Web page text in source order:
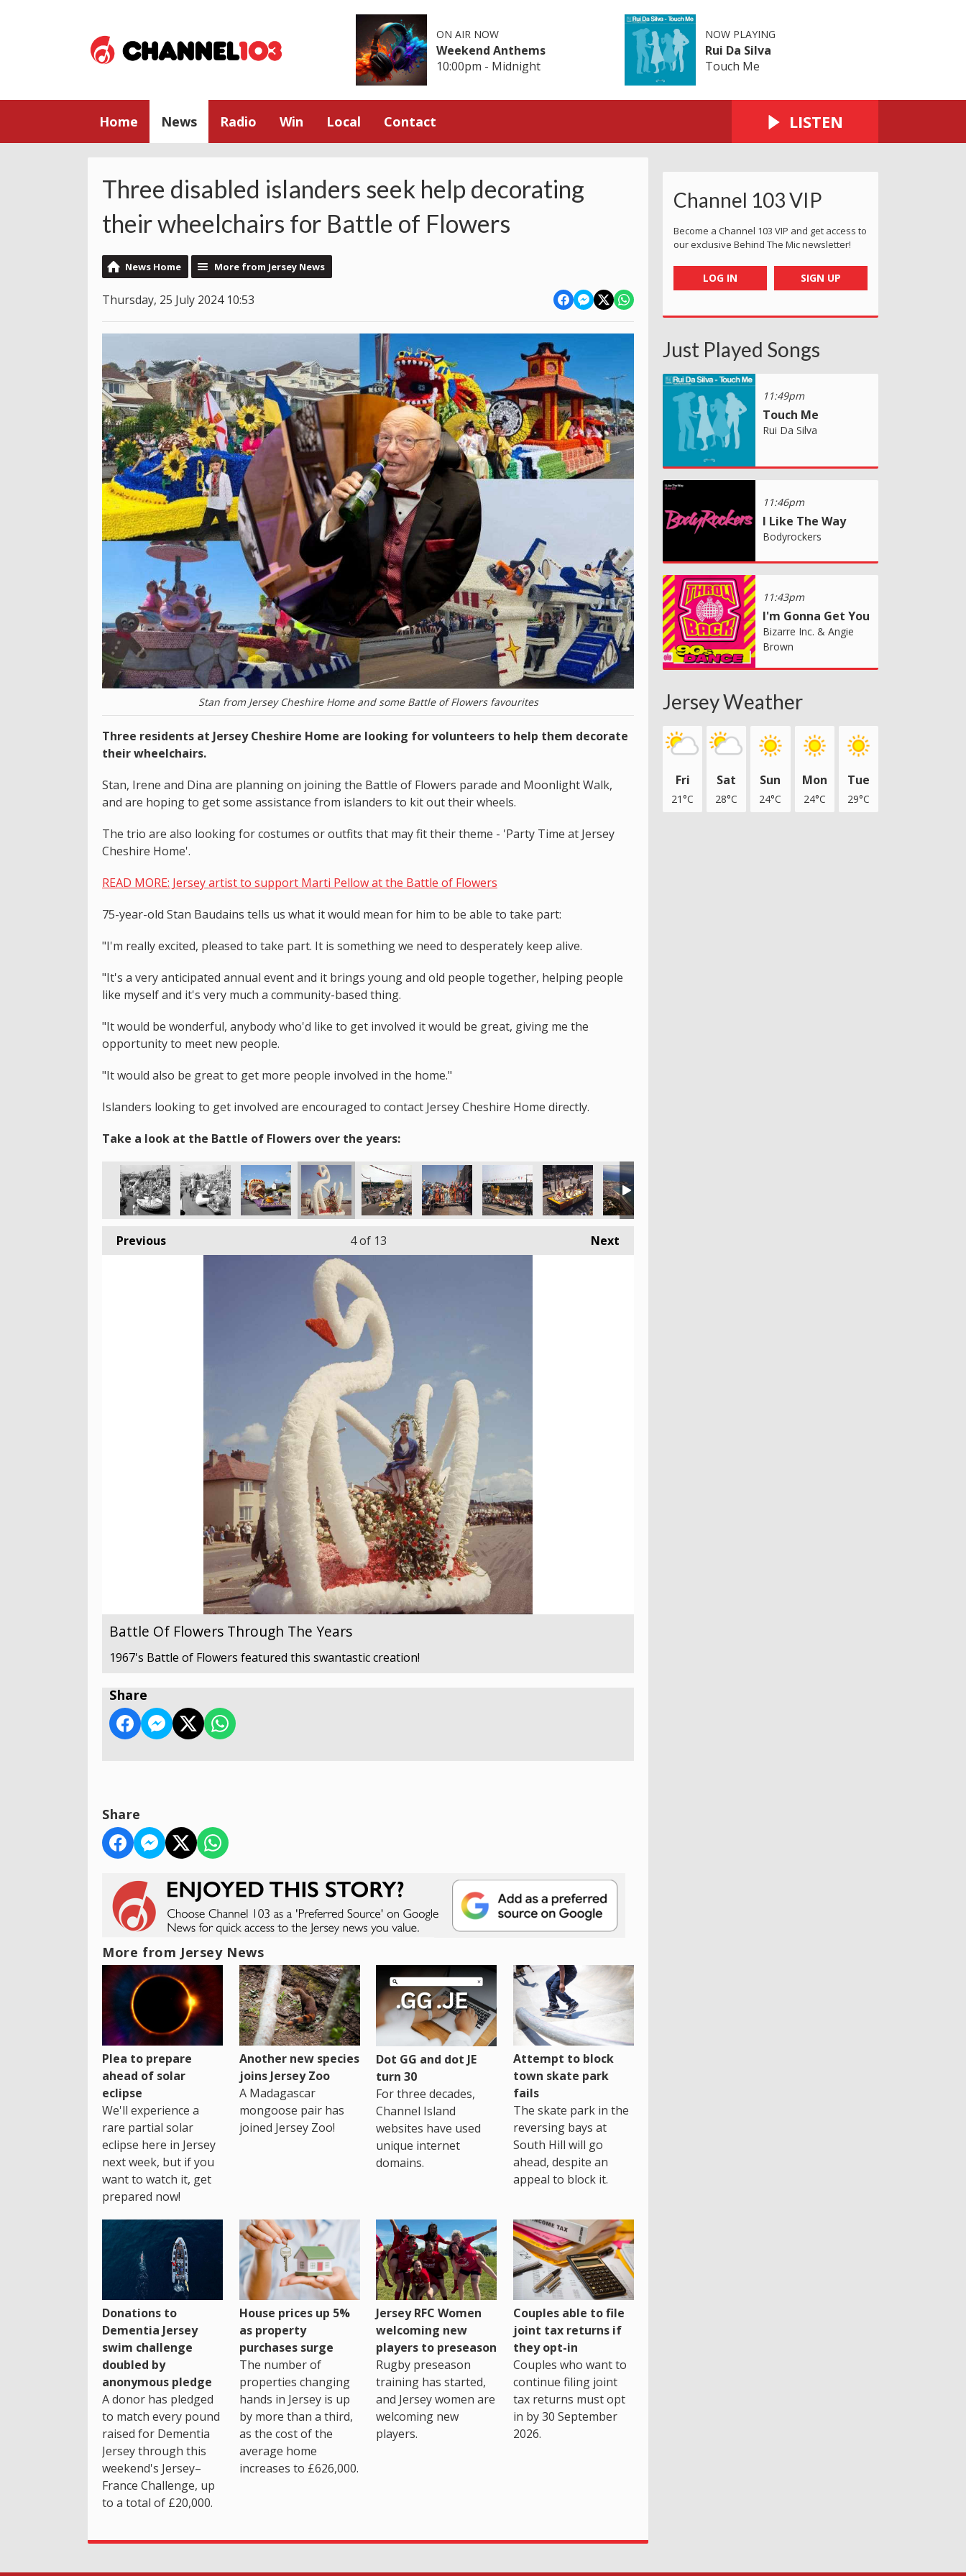
ON AIR NOW
Weekend Anthems
10:00pm - Midnight
NOW PLAYING
Rui Da Silva
Touch Me
Home News Radio Win Local Contact LISTEN
Three disabled islanders seek help decorating
their wheelchairs for Battle of Flowers
News Home More from Jersey News
Thursday, 25 July 2024 10:53
Stan from Jersey Cheshire Home and some Battle of Flowers favourites
Three residents at Jersey Cheshire Home are looking for volunteers to help them decorate
their wheelchairs.
Stan, Irene and Dina are planning on joining the Battle of Flowers parade and Moonlight Walk,
and are hoping to get some assistance from islanders to kit out their wheels.
The trio are also looking for costumes or outfits that may fit their theme - 'Party Time at Jersey
Cheshire Home'.
READ MORE: Jersey artist to support Marti Pellow at the Battle of Flowers
75-year-old Stan Baudains tells us what it would mean for him to be able to take part:
"I'm really excited, pleased to take part. It is something we need to desperately keep alive.
"It's a very anticipated annual event and it brings young and old people together, helping people
like myself and it's very much a community-based thing.
"It would be wonderful, anybody who'd like to get involved it would be great, giving me the
opportunity to meet new people.
"It would also be great to get more people involved in the home."
Islanders looking to get involved are encouraged to contact Jersey Cheshire Home directly.
Take a look at the Battle of Flowers over the years:
Previous Next
4of 13
Battle Of Flowers Through The Years
1967's Battle of Flowers featured this swantastic creation!
Share
Share
More from Jersey News
Plea to prepare
ahead of solar
eclipse
We'll experience a
rare partial solar
eclipse here in Jersey
next week, but if you
want to watch it, get
prepared now!
Another new species
joins Jersey Zoo
A Madagascar
mongoose pair has
joined Jersey Zoo!
Dot GG and dot JE
turn 30
For three decades,
Channel Island
websites have used
unique internet
domains.
Attempt to block
town skate park
fails
The skate park in the
reversing bays at
South Hill will go
ahead, despite an
appeal to block it.
Donations to
Dementia Jersey
swim challenge
doubled by
anonymous pledge
A donor has pledged
to match every pound
raised for Dementia
Jersey through this
weekend's Jersey–
France Challenge, up
to a total of £20,000.
House prices up 5%
as property
purchases surge
The number of
properties changing
hands in Jersey is up
by more than a third,
as the cost of the
average home
increases to £626,000.
Jersey RFC Women
welcoming new
players to preseason
Rugby preseason
training has started,
and Jersey women are
welcoming new
players.
Couples able to file
joint tax returns if
they opt-in
Couples who want to
continue filing joint
tax returns must opt
in by 30 September
2026.
Channel 103 VIP
Become a Channel 103 VIP and get access to
our exclusive Behind The Mic newsletter!
LOG IN SIGN UP
Just Played Songs
11:49pm
Touch Me
Rui Da Silva
11:46pm
I Like The Way
Bodyrockers
11:43pm
I'm Gonna Get You
Bizarre Inc. & Angie
Brown
Jersey Weather
Fri
21°C
Sat
28°C
Sun
24°C
Mon
24°C
Tue
29°C